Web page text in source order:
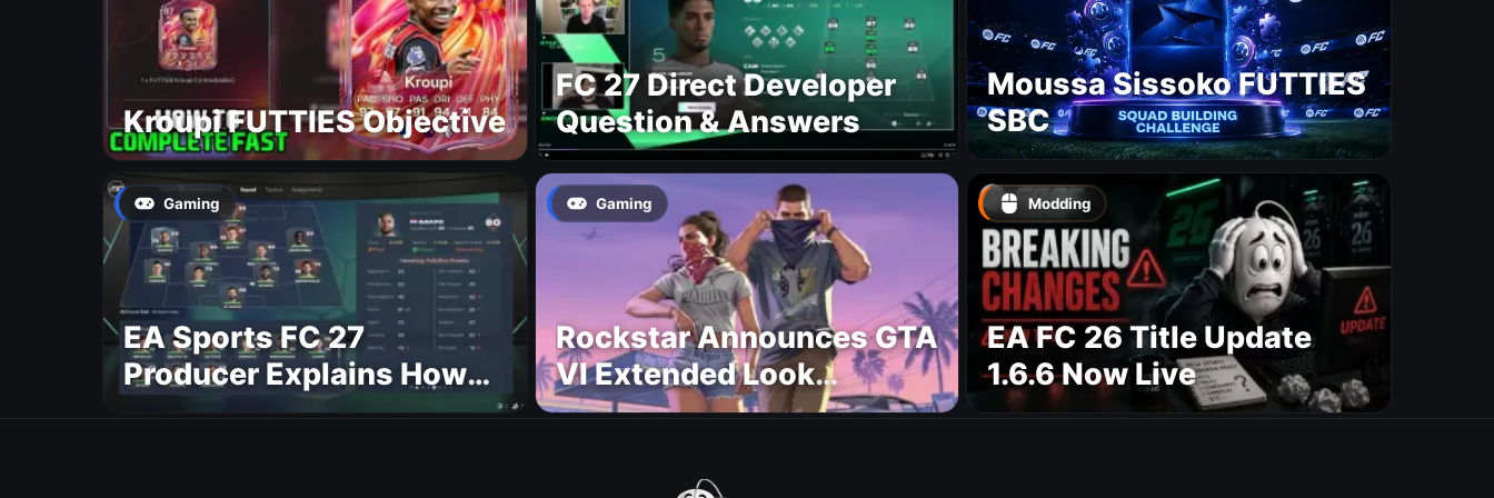
Kroupi FUTTIES Objective
FC 27 Direct Developer
Question & Answers
Moussa Sissoko FUTTIES
SBC
Gaming
EA Sports FC 27
Producer Explains How
Dynamic OVR Will
Gaming
Rockstar Announces GTA
VI Extended Look
Premiere on Netflix for
Modding
EA FC 26 Title Update
1.6.6 Now Live